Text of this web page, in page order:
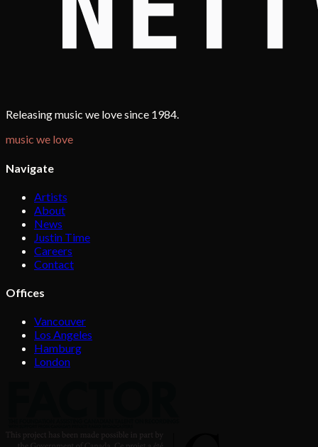
Releasing music we love since 1984.
music we love
Navigate
Artists
About
News
Justin Time
Careers
Contact
Offices
Vancouver
Los Angeles
Hamburg
London